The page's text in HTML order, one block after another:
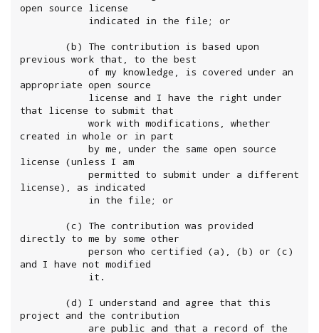
open source license
previous work that, to the best
appropriate open source
that license to submit that
created in whole or in part
license (unless I am
license), as indicated
directly to me by some other
and I have not modified
project and the contribution